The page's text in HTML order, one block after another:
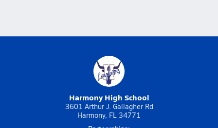
Harmony High School
3601 Arthur J. Gallagher Rd
Harmony, FL 34771